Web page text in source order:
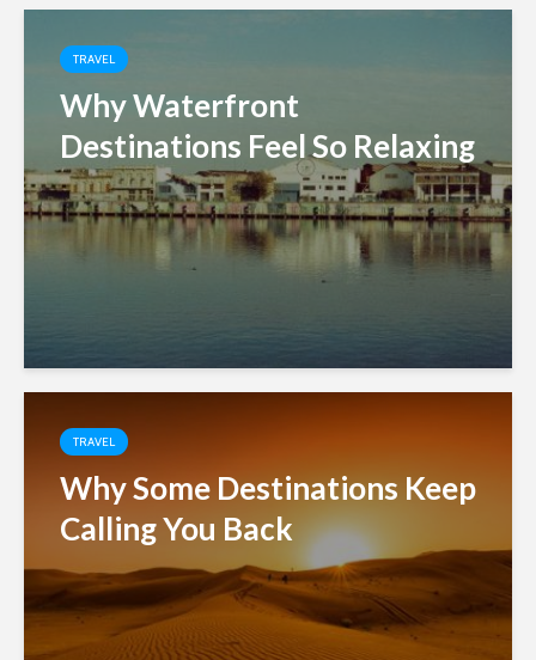
TRAVEL
Why Waterfront
Destinations Feel So Relaxing
TRAVEL
Why Some Destinations Keep
Calling You Back